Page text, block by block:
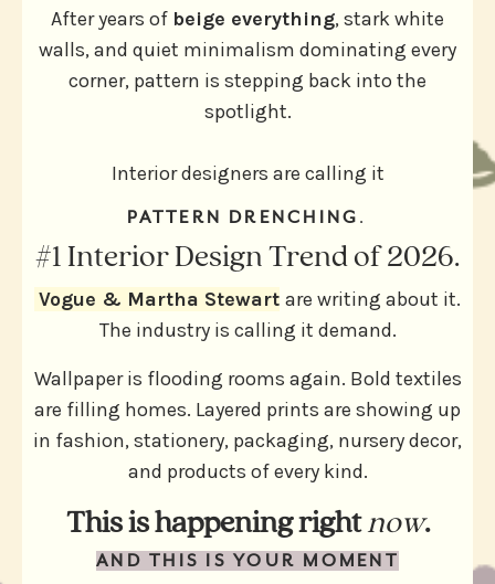
After years of beige everything, stark white
walls, and quiet minimalism dominating every
corner, pattern is stepping back into the
spotlight.
Interior designers are calling it
PATTERN DRENCHING .
#1 Interior Design Trend of 2026.
Vogue & Martha Stewart are writing about it.
The industry is calling it demand.
Wallpaper is flooding rooms again. Bold textiles
are filling homes. Layered prints are showing up
in fashion, stationery, packaging, nursery decor,
and products of every kind.
This is happening rightnow.
AND THIS IS YOUR MOMENT